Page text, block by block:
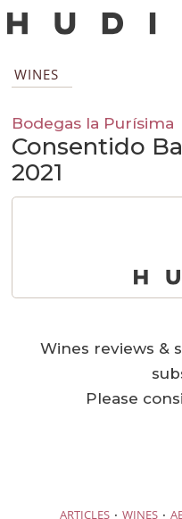
WINES
Bodegas la Purísima
Consentido
2021
Wines reviews &
Please
ARTICLES · WINES ·